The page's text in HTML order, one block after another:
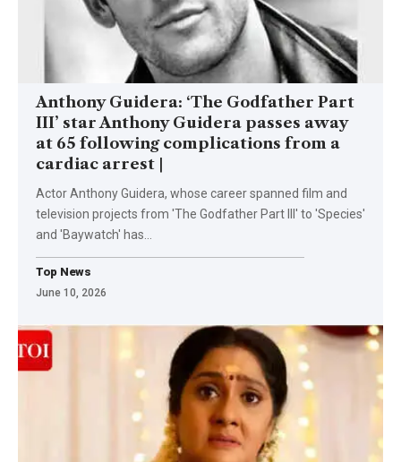
Anthony Guidera: ‘The Godfather Part
III’ star Anthony Guidera passes away
at 65 following complications from a
cardiac arrest |
Actor Anthony Guidera, whose career spanned film and
television projects from 'The Godfather Part III' to 'Species'
and 'Baywatch' has…
Top News
June 10, 2026